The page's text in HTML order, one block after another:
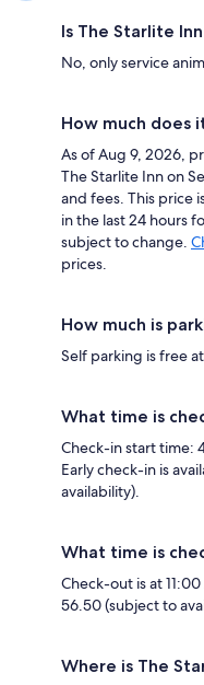
Is The Starlite
No, only service
How much does
As of Aug 9, 2026,
The Starlite Inn on
and fees. This price
in the last 24 hours
subject to change.
prices.
How much is
Self parking is free
What time is
Check-in start time:
Early check-in is
availability).
What time is
Check-out is at
56.50 (subject to
Where is The